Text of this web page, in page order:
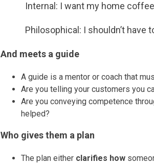
Internal: I want my home coffee
Philosophical: I shouldn’t have to
And meets a guide
A guide is a mentor or coach that
Are you telling your customers you
Are you conveying competence
helped?
Who gives them a plan
The plan either clarifies how